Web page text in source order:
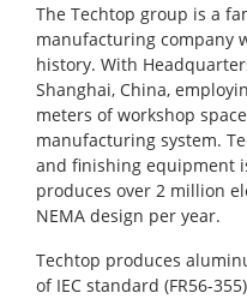
The Techtop group is a
manufacturing company
history. With
Shanghai, China,
meters of workshop
manufacturing system.
and finishing equipment
produces over 2 million
NEMA design per year.
Techtop produces
of IEC standard (FR56-